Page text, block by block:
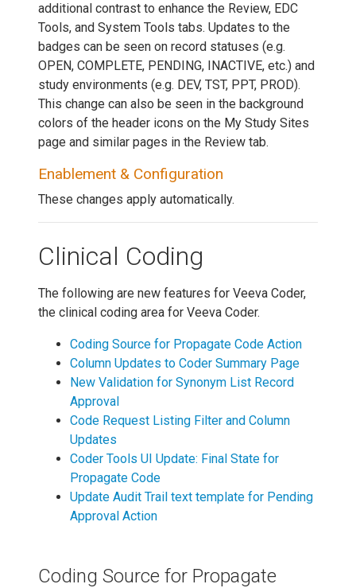
additional contrast to enhance the Review, EDC
Tools, and System Tools tabs. Updates to the
badges can be seen on record statuses (e.g.
OPEN, COMPLETE, PENDING, INACTIVE, etc.) and
study environments (e.g. DEV, TST, PPT, PROD).
This change can also be seen in the background
colors of the header icons on the My Study Sites
page and similar pages in the Review tab.
Enablement & Configuration
These changes apply automatically.
Clinical Coding
The following are new features for Veeva Coder,
the clinical coding area for Veeva Coder.
Coding Source for Propagate Code Action
Column Updates to Coder Summary Page
New Validation for Synonym List Record
Approval
Code Request Listing Filter and Column
Updates
Coder Tools UI Update: Final State for
Propagate Code
Update Audit Trail text template for Pending
Approval Action
Coding Source for Propagate